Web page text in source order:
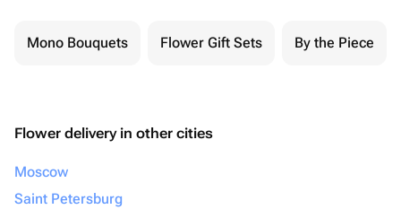
Mono Bouquets Flower Gift Sets By the Piece
Flower delivery in other cities
Moscow
Saint Petersburg